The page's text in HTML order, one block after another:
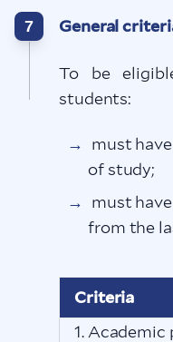
7 General
To be
students:
must
of study;
must
from the
Criteria
1.